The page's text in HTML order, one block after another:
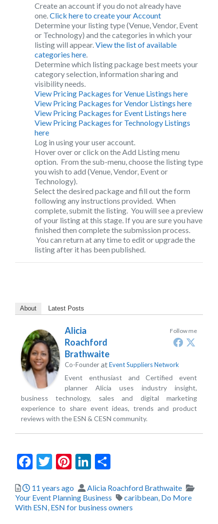
Create an account if you do not already have
one. Click here to create your Account
Determine your listing type (Venue, Vendor, Event
or Technology) and the categories in which your
listing will appear. View the list of available
categories here
Determine which listing package best meets your
category selection, information sharing and
visibility needs.
View Pricing Packages for Venue Listings here
View Pricing Packages for Vendor Listings here
View Pricing Packages for Event Listings here
View Pricing Packages for Technology Listings
here
Log in using your user account.
Hover over or click on the Add Listingmenu
option. From the sub-menu, choose the listing type
you wish to add (Venue, Vendor, Event or
Technology).
Select the desired package and fill out the form
following any instructions provided. When
complete, submit the listing. You will see a preview
of your listing at this stage. If you are sure you have
finished then complete the submission process.
You can return at any time to edit or upgrade the
listing after it has been published.
About Latest Posts
Follow me
Alicia
Roachford
Brathwaite
Co-FounderatEvent Suppliers Network
Event enthusiast and Certified event
planner Alicia uses industry insight,
business technology, sales and digital marketing
experience to share event ideas, trends and product
reviews with the ESN & CESN community.
Facebook
Twitter
Pinterest
LinkedIn
Posted
11 years ago Author
Alicia Roachford Brathwaite
Your Event Planning Business
Tags
caribbean Do More
With ESN ESN for business owners